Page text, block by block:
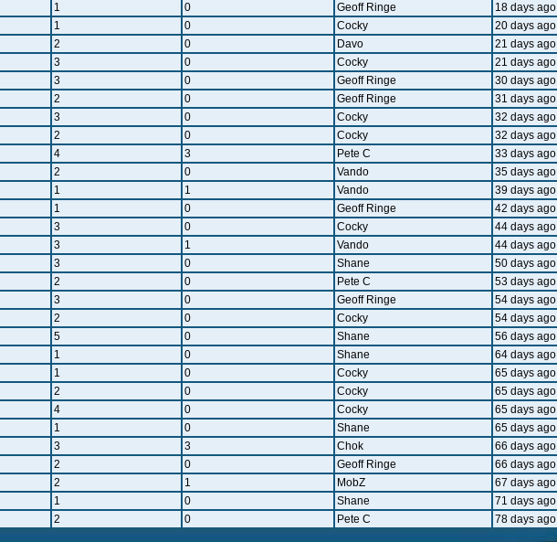
1 0 Geoff Ringe
18 days ago
1 0 Cocky
20 days ago
2 0 Davo
21 days ago
3 0 Cocky
21 days ago
3 0 Geoff Ringe
30 days ago
2 0 Geoff Ringe
31 days ago
3 0 Cocky
32 days ago
2 0 Cocky
32 days ago
4 3 Pete C
33 days ago
2 0 Vando
35 days ago
1 1 Vando
39 days ago
1 0 Geoff Ringe
42 days ago
3 0 Cocky
44 days ago
3 1 Vando
44 days ago
3 0 Shane
50 days ago
2 0 Pete C
53 days ago
3 0 Geoff Ringe
54 days ago
2 0 Cocky
54 days ago
5 0 Shane
56 days ago
1 0 Shane
64 days ago
1 0 Cocky
65 days ago
2 0 Cocky
65 days ago
4 0 Cocky
65 days ago
1 0 Shane
65 days ago
3 3 Chok
66 days ago
2 0 Geoff Ringe
66 days ago
2 1 MobZ
67 days ago
1 0 Shane
71 days ago
2 0 Pete C 78 days ago